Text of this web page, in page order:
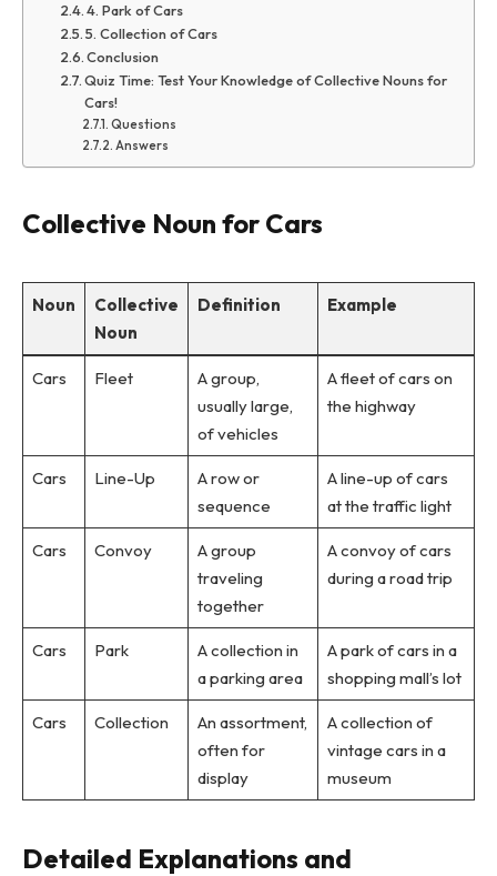
4. Park of Cars
5. Collection of Cars
Conclusion
Quiz Time: Test Your Knowledge of Collective Nouns for
Cars!
Questions
Answers
Collective Noun for Cars
Noun
Collective
Noun
Definition Example
Cars Fleet
A group,
usually large,
of vehicles
A fleet of cars on
the highway
Cars Line-Up
A row or
sequence
A line-up of cars
at the traffic light
Cars Convoy
A group
traveling
together
A convoy of cars
during a road trip
Cars Park
A collection in
a parking area
A park of cars in a
shopping mall’s lot
Cars Collection
An assortment,
often for
display
A collection of
vintage cars in a
museum
Detailed Explanations and